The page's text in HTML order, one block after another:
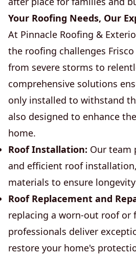
Your Roofing Needs, Our
At Pinnacle Roofing &
the roofing challenges
from severe storms to
comprehensive solutions
only installed to withstand
also designed to enhance
home.
Roof Installation: Our team
and efficient roof
materials to ensure
Roof Replacement and
replacing a worn-out roof or
professionals deliver
restore your home's